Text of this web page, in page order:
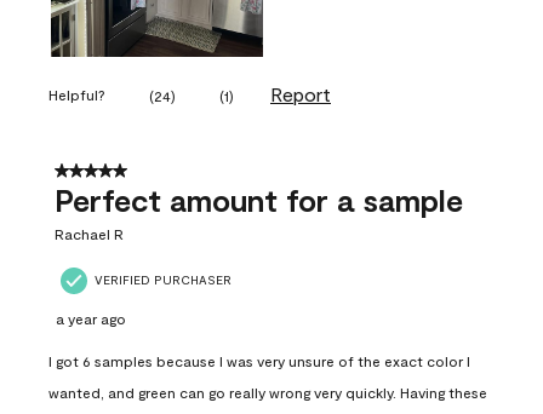
Helpful? (24) (1) Report
5 out of 5 stars.
Perfect amount for a sample
Rachael R
VERIFIED PURCHASER
a year ago
I got 6 samples because I was very unsure of the exact color I
wanted, and green can go really wrong very quickly. Having these